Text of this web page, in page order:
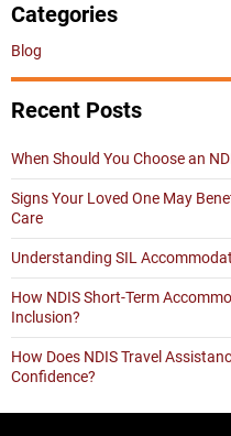
Categories
Blog
Recent Posts
When Should You Choose an
Signs Your Loved One May
Care
Understanding SIL
How NDIS Short-Term
Inclusion?
How Does NDIS Travel
Confidence?